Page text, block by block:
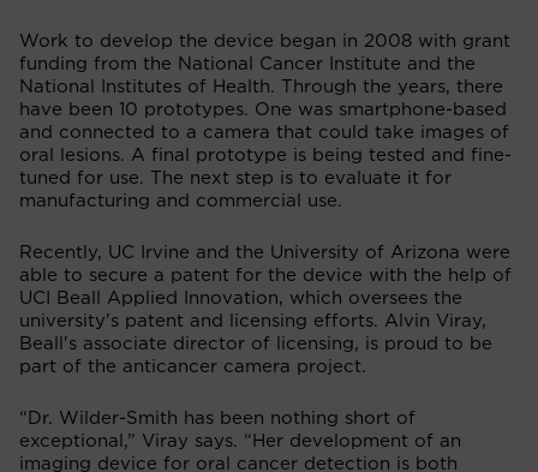
Work to develop the device began in 2008 with grant
funding from the National Cancer Institute and the
National Institutes of Health. Through the years, there
have been 10 prototypes. One was smartphone-based
and connected to a camera that could take images of
oral lesions. A final prototype is being tested and fine-
tuned for use. The next step is to evaluate it for
manufacturing and commercial use.
Recently, UC Irvine and the University of Arizona were
able to secure a patent for the device with the help of
UCI Beall Applied Innovation, which oversees the
university's patent and licensing efforts. Alvin Viray,
Beall's associate director of licensing, is proud to be
part of the anticancer camera project.
“Dr. Wilder-Smith has been nothing short of
exceptional,” Viray says. “Her development of an
imaging device for oral cancer detection is both